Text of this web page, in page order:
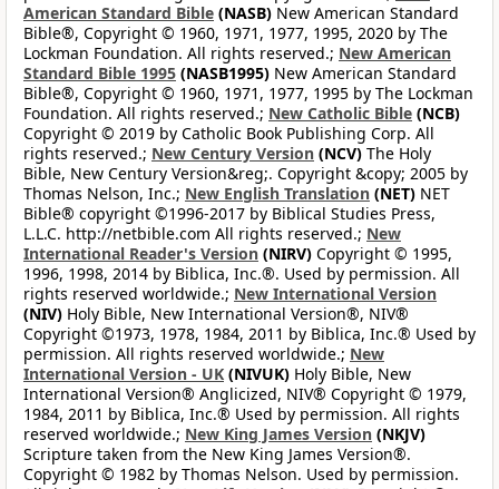
American Standard Bible (NASB) New American Standard
Bible®, Copyright © 1960, 1971, 1977, 1995, 2020 by The
Lockman Foundation. All rights reserved.; New American
Standard Bible 1995 (NASB1995) New American Standard
Bible®, Copyright © 1960, 1971, 1977, 1995 by The Lockman
Foundation. All rights reserved.; New Catholic Bible (NCB)
Copyright © 2019 by Catholic Book Publishing Corp. All
rights reserved.; New Century Version (NCV) The Holy
Bible, New Century Version&reg;. Copyright &copy; 2005 by
Thomas Nelson, Inc.; New English Translation (NET) NET
Bible® copyright ©1996-2017 by Biblical Studies Press,
L.L.C. http://netbible.com All rights reserved.; New
International Reader's Version (NIRV) Copyright © 1995,
1996, 1998, 2014 by Biblica, Inc.®. Used by permission. All
rights reserved worldwide.; New International Version
(NIV) Holy Bible, New International Version®, NIV®
Copyright ©1973, 1978, 1984, 2011 by Biblica, Inc.® Used by
permission. All rights reserved worldwide.; New
International Version - UK (NIVUK) Holy Bible, New
International Version® Anglicized, NIV® Copyright © 1979,
1984, 2011 by Biblica, Inc.® Used by permission. All rights
reserved worldwide.; New King James Version (NKJV)
Scripture taken from the New King James Version®.
Copyright © 1982 by Thomas Nelson. Used by permission.